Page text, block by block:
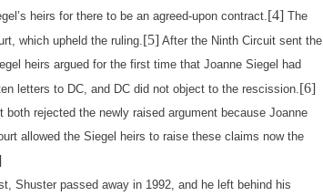
heirs for there to be an agreed-upon contract.[4] The
which upheld the ruling.[5] After the Ninth Circuit sent the
heirs argued for the first time that Joanne Siegel had
letters to DC, and DC did not object to the rescission.[6]
rejected the newly raised argument because Joanne
allowed the Siegel heirs to raise these claims now the
passed away in 1992, and he left behind his